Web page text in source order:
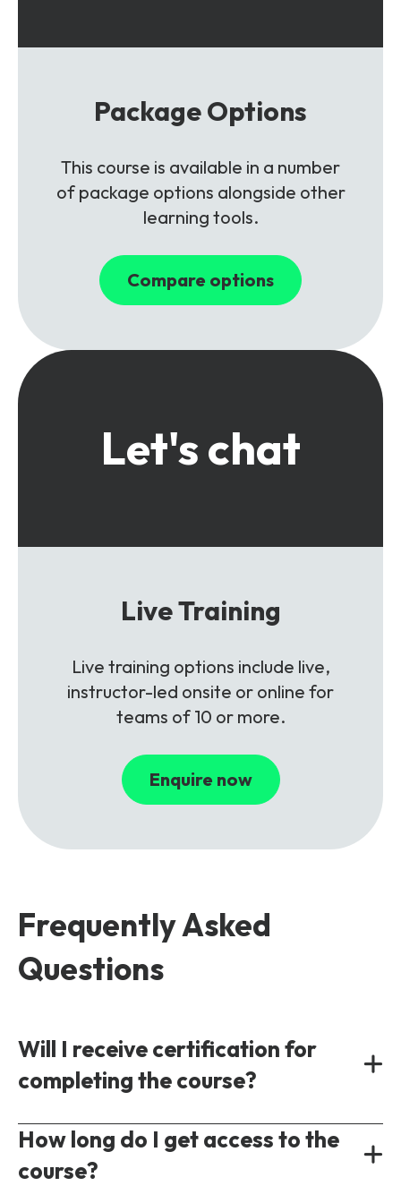
Package Options
This course is available in a number
of package options alongside other
learning tools.
Compare options
Let's chat
Live Training
Live training options include live,
instructor-led onsite or online for
teams of 10 or more.
Enquire now
Frequently Asked
Questions
Will I receive certification for
completing the course?
Yes, all our courses provide a shareable
certificate of completion following the test
of understanding.
How long do I get access to the
course?